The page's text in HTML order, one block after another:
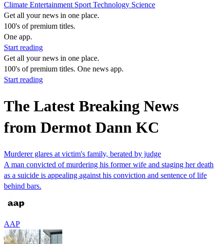
Climate Entertainment Sport Technology Science
Get all your news in one place.
100's of premium titles.
One app.
Start reading
Get all your news in one place.
100's of premium titles. One news app.
Start reading
The Latest Breaking News
from Dermot Dann KC
Murderer glares at victim's family, berated by judge
A man convicted of murdering his former wife and staging her death
as a suicide is appealing against his conviction and sentence of life
behind bars.
AAP